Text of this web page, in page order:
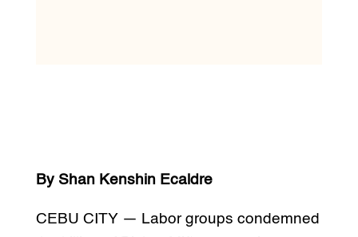
By Shan Kenshin Ecaldre
CEBU CITY — Labor groups condemned